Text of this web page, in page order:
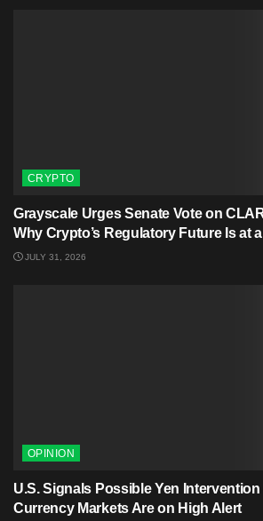
CRYPTO
Grayscale Urges Senate Vote on
Why Crypto’s Regulatory Future Is at
JULY 31, 2026
OPINION
U.S. Signals Possible Yen Intervention
Currency Markets Are on High Alert